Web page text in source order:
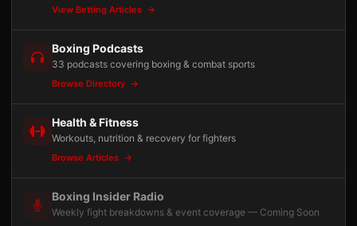
View Betting Articles
Boxing Podcasts
33 podcasts covering boxing & combat sports
Browse Directory
Health & Fitness
Workouts, nutrition & recovery for fighters
Browse Articles
Boxing Insider Radio
Weekly fight breakdowns & event coverage — Coming Soon